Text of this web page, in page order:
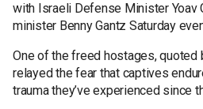
with Israeli Defense Minister Yoav
minister Benny Gantz Saturday
One of the freed hostages, quoted
relayed the fear that captives
trauma they’ve experienced since